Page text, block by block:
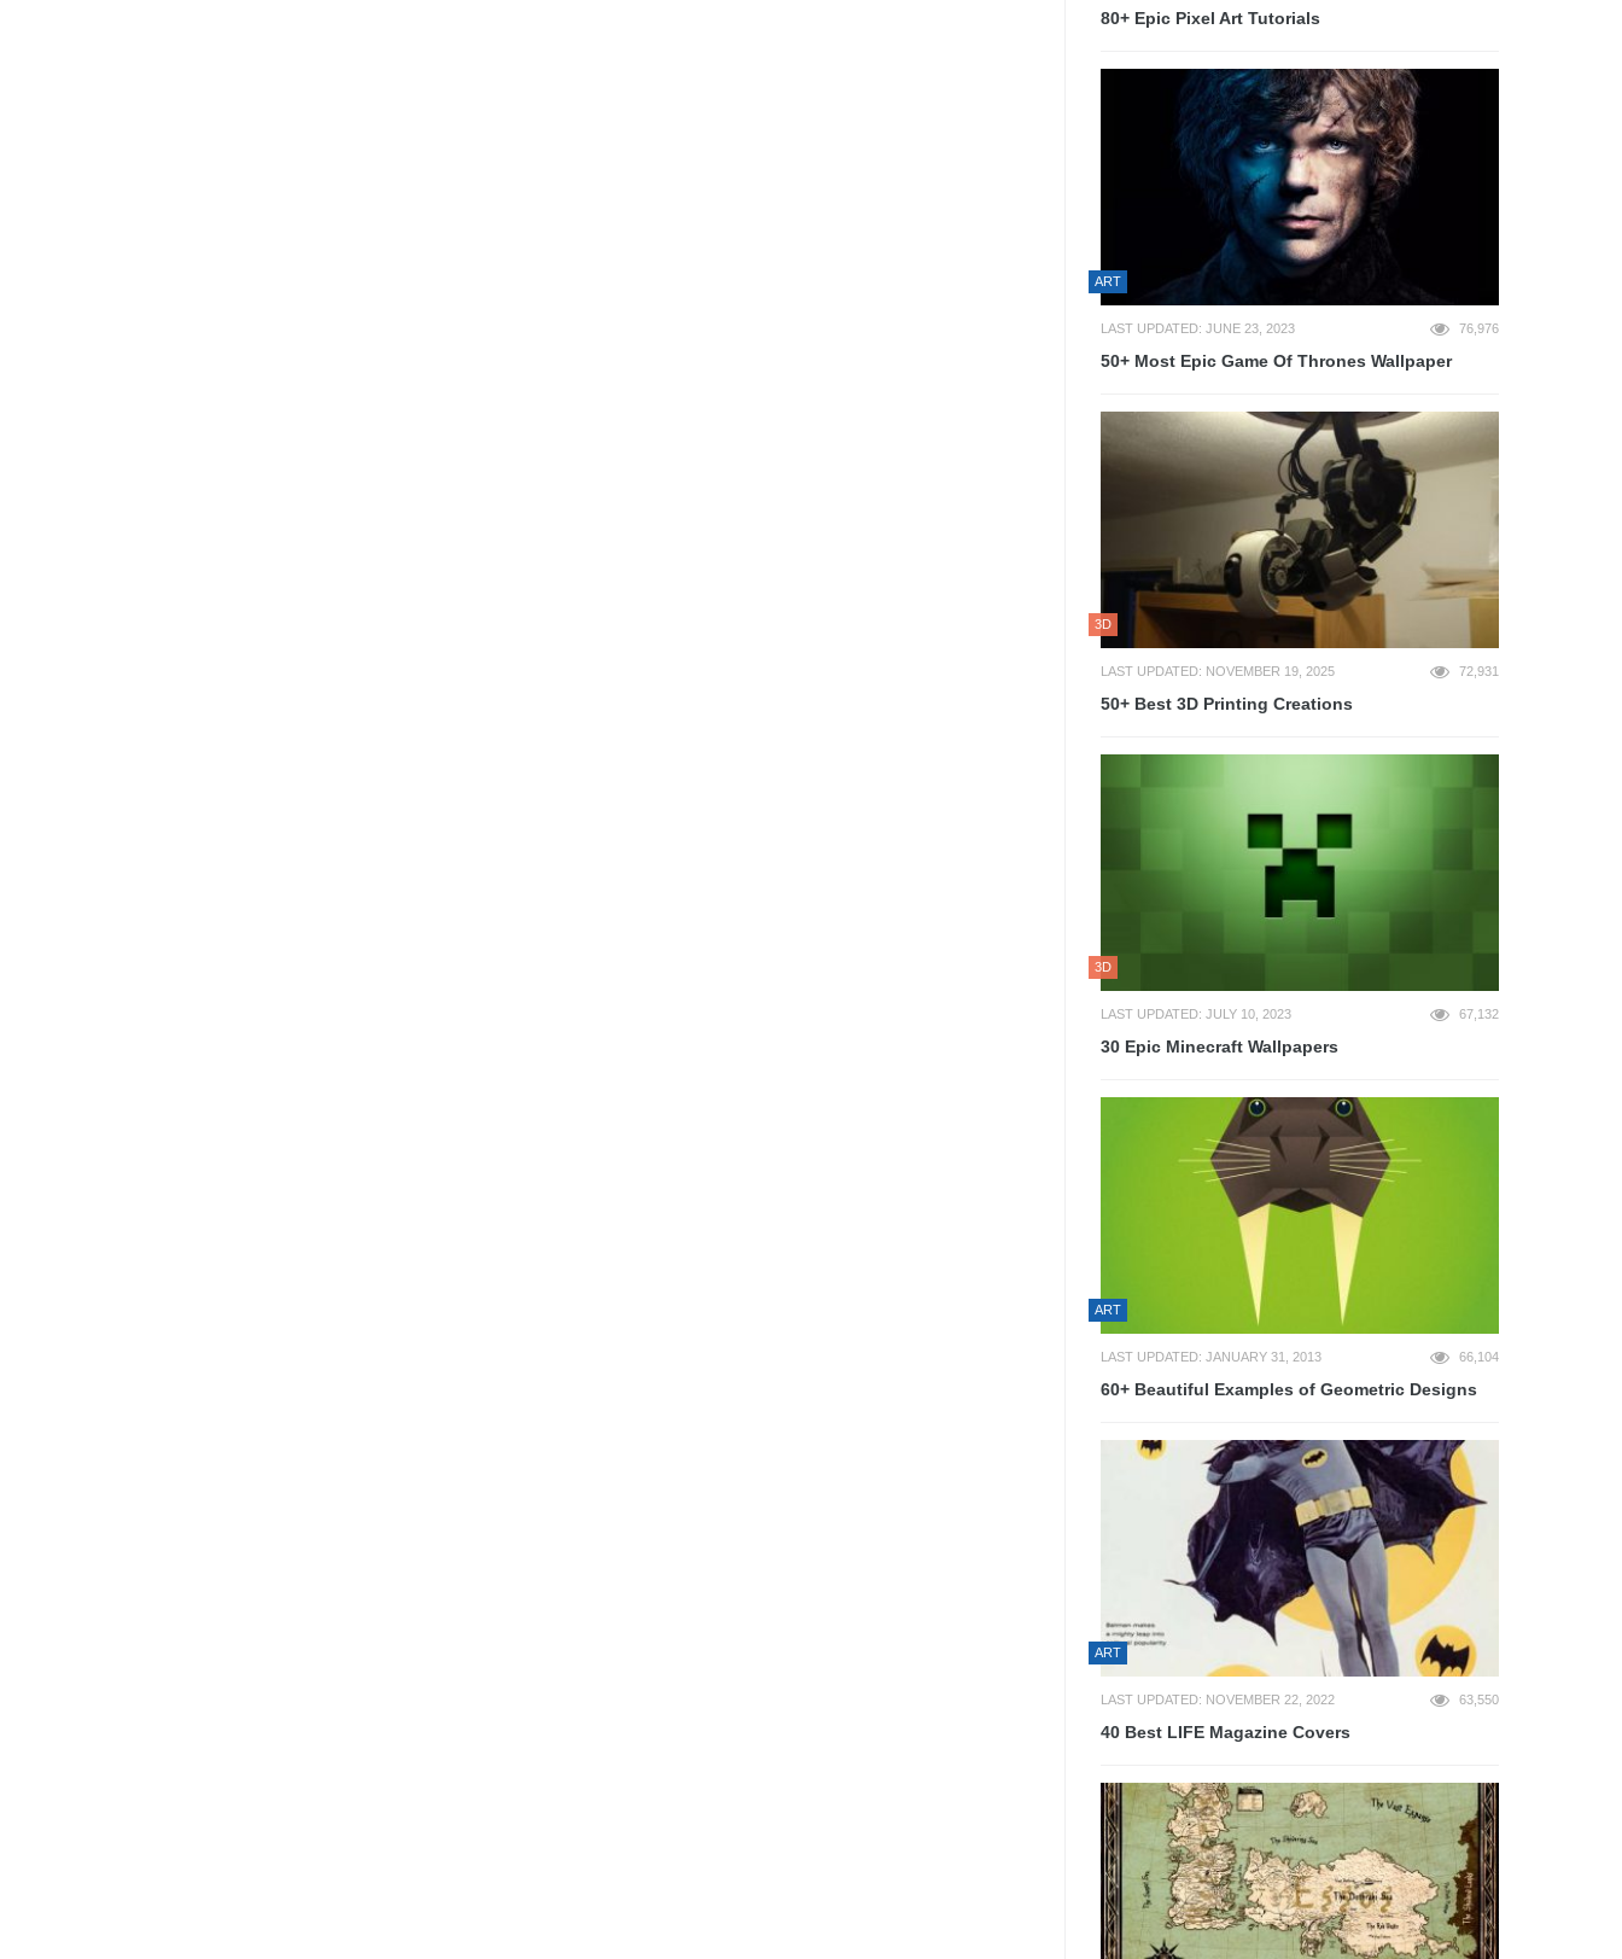
80+ Epic Pixel Art Tutorials
ART
LAST UPDATED: JUNE 23, 2023 76,976
50+ Most Epic Game Of Thrones Wallpaper
3D
LAST UPDATED: NOVEMBER 19, 2025 72,931
50+ Best 3D Printing Creations
3D
LAST UPDATED: JULY 10, 2023 67,132
30 Epic Minecraft Wallpapers
ART
LAST UPDATED: JANUARY 31, 2013 66,104
60+ Beautiful Examples of Geometric Designs
ART
LAST UPDATED: NOVEMBER 22, 2022 63,550
40 Best LIFE Magazine Covers